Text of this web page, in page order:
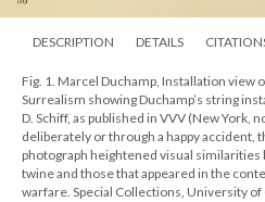
DESCRIPTION DETAILS
Fig. 1. Marcel Duchamp, Installation view
Surrealism showing Duchamp’s string
D. Schiff, as published in VVV (New York,
deliberately or through a happy
photograph heightened visual similarities
twine and those that appeared in the
warfare. Special Collections, University